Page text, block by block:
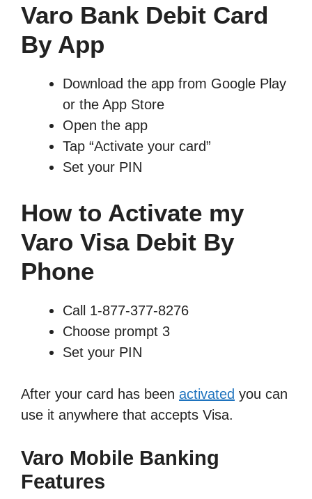
Varo Bank Debit Card
By App
Download the app from Google Play
or the App Store
Open the app
Tap “Activate your card”
Set your PIN
How to Activate my
Varo Visa Debit By
Phone
Call 1-877-377-8276
Choose prompt 3
Set your PIN
After your card has been activated you can
use it anywhere that accepts Visa.
Varo Mobile Banking
Features